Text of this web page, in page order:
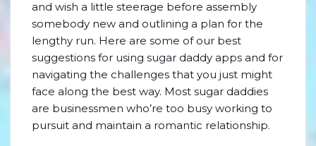
and wish a little steerage before assembly
somebody new and outlining a plan for the
lengthy run. Here are some of our best
suggestions for using sugar daddy apps and for
navigating the challenges that you just might
face along the best way. Most sugar daddies
are businessmen who’re too busy working to
pursuit and maintain a romantic relationship.